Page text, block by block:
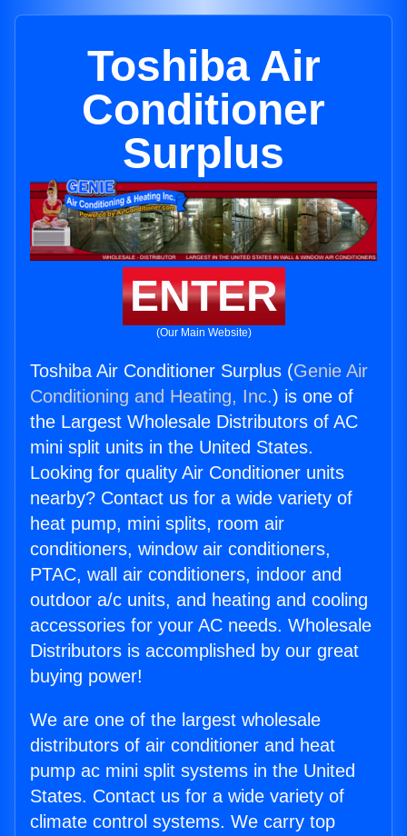
Toshiba Air
Conditioner
Surplus
ENTER
(Our Main Website)
Toshiba Air Conditioner Surplus (Genie Air
Conditioning and Heating, Inc.) is one of
the Largest Wholesale Distributors of AC
mini split units in the United States.
Looking for quality Air Conditioner units
nearby? Contact us for a wide variety of
heat pump, mini splits, room air
conditioners, window air conditioners,
PTAC, wall air conditioners, indoor and
outdoor a/c units, and heating and cooling
accessories for your AC needs. Wholesale
Distributors is accomplished by our great
buying power!
We are one of the largest wholesale
distributors of air conditioner and heat
pump ac mini split systems in the United
States. Contact us for a wide variety of
climate control systems. We carry top